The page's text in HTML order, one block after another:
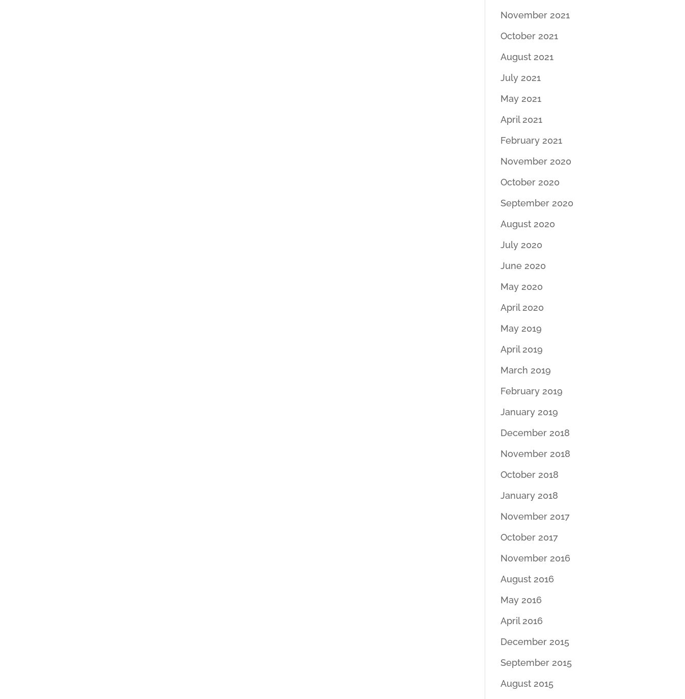
November 2021
October 2021
August 2021
July 2021
May 2021
April 2021
February 2021
November 2020
October 2020
September 2020
August 2020
July 2020
June 2020
May 2020
April 2020
May 2019
April 2019
March 2019
February 2019
January 2019
December 2018
November 2018
October 2018
January 2018
November 2017
October 2017
November 2016
August 2016
May 2016
April 2016
December 2015
September 2015
August 2015